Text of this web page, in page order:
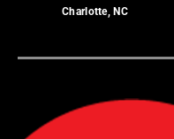
Charlotte, NC